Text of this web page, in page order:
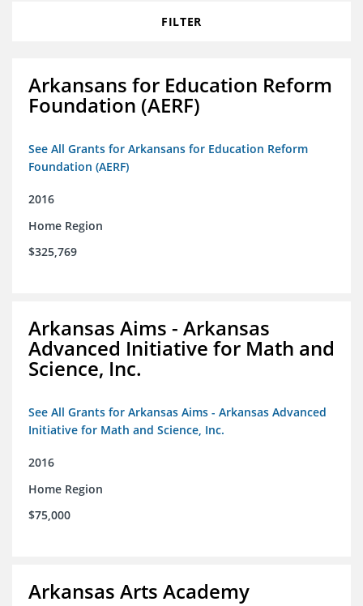
FILTER
Arkansans for Education Reform
Foundation (AERF)
See All Grants for Arkansans for Education Reform
Foundation (AERF)
2016
Home Region
$325,769
Arkansas Aims - Arkansas
Advanced Initiative for Math and
Science, Inc.
See All Grants for Arkansas Aims - Arkansas Advanced
Initiative for Math and Science, Inc.
2016
Home Region
$75,000
Arkansas Arts Academy